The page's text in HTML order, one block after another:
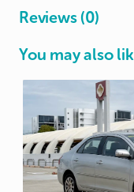
Reviews (0)
You may also